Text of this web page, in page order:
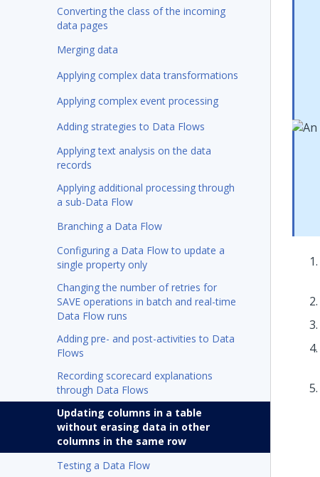
Converting the class of the incoming
data pages
Merging data
Applying complex data transformations
Applying complex event processing
Adding strategies to Data Flows
Applying text analysis on the data
records
Applying additional processing through
a sub-Data Flow
Branching a Data Flow
Configuring a Data Flow to update a
single property only
Changing the number of retries for
SAVE operations in batch and real-time
Data Flow runs
Adding pre- and post-activities to Data
Flows
Recording scorecard explanations
through Data Flows
Updating columns in a table
without erasing data in other
columns in the same row
Testing a Data Flow